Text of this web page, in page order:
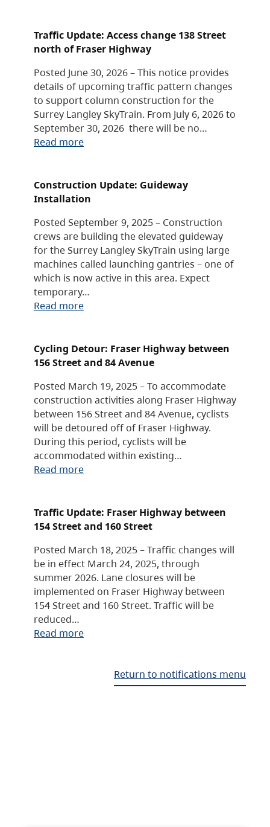
Traffic Update: Access change 138 Street
north of Fraser Highway
Posted June 30, 2026 – This notice provides
details of upcoming traffic pattern changes
to support column construction for the
Surrey Langley SkyTrain. From July 6, 2026 to
September 30, 2026 there will be no…
Read more
Construction Update: Guideway
Installation
Posted September 9, 2025 – Construction
crews are building the elevated guideway
for the Surrey Langley SkyTrain using large
machines called launching gantries – one of
which is now active in this area. Expect
temporary…
Read more
Cycling Detour: Fraser Highway between
156 Street and 84 Avenue
Posted March 19, 2025 – To accommodate
construction activities along Fraser Highway
between 156 Street and 84 Avenue, cyclists
will be detoured off of Fraser Highway.
During this period, cyclists will be
accommodated within existing…
Read more
Traffic Update: Fraser Highway between
154 Street and 160 Street
Posted March 18, 2025 – Traffic changes will
be in effect March 24, 2025, through
summer 2026. Lane closures will be
implemented on Fraser Highway between
154 Street and 160 Street. Traffic will be
reduced…
Read more
Return to notifications menu